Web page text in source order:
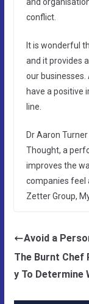
conflict.
It is wonderful
and it provides
our
have a positive
line.
Dr Aaron
Thought, a
improves the
companies feel
Zetter Group,
Avoid a
The Burnt Chef
y To Determine